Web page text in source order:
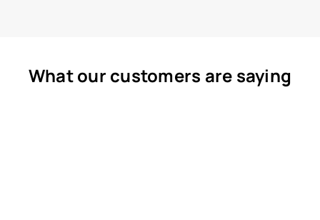
What our customers are saying